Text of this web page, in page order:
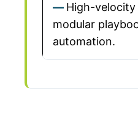
High-
modular
automation.